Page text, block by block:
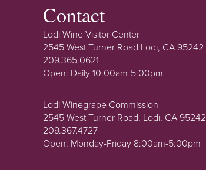
Contact
Lodi Wine Visitor Center
2545 West Turner Road Lodi, CA 95242
209.365.0621
Open: Daily 10:00am-5:00pm
Lodi Winegrape Commission
2545 West Turner Road, Lodi, CA 95242
209.367.4727
Open: Monday-Friday 8:00am-5:00pm